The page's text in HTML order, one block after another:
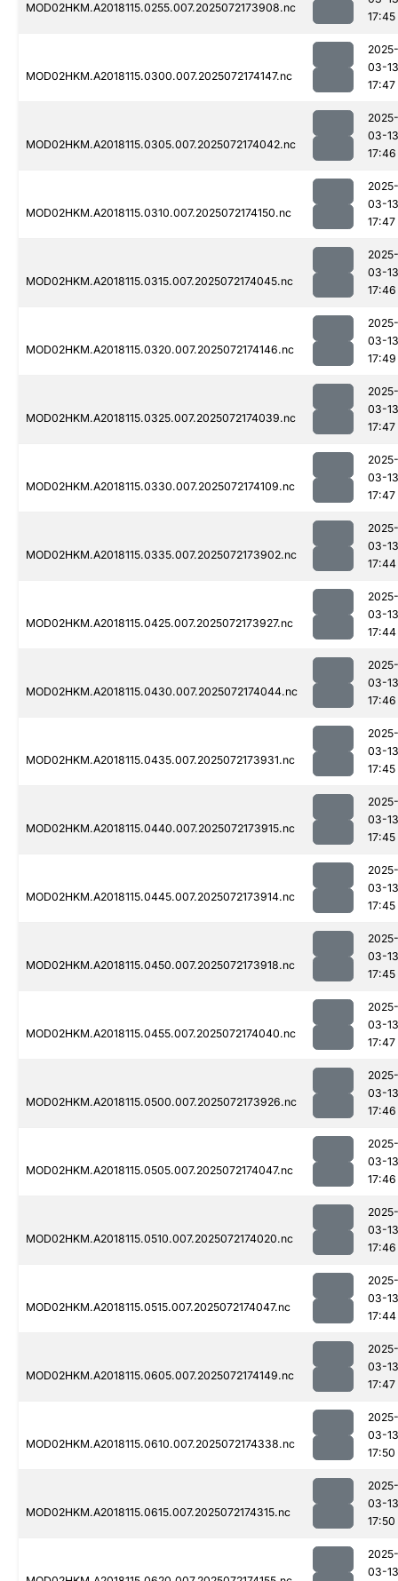
MOD02HKM.A2018115.0255.007.2025072173908.nc
17:45
MOD02HKM.A2018115.0300.007.2025072174147.nc
2025-
03-13
17:47
MOD02HKM.A2018115.0305.007.2025072174042.nc
2025-
03-13
17:46
MOD02HKM.A2018115.0310.007.2025072174150.nc
2025-
03-13
17:47
MOD02HKM.A2018115.0315.007.2025072174045.nc
2025-
03-13
17:46
MOD02HKM.A2018115.0320.007.2025072174146.nc
2025-
03-13
17:49
MOD02HKM.A2018115.0325.007.2025072174039.nc
2025-
03-13
17:47
MOD02HKM.A2018115.0330.007.2025072174109.nc
2025-
03-13
17:47
MOD02HKM.A2018115.0335.007.2025072173902.nc
2025-
03-13
17:44
MOD02HKM.A2018115.0425.007.2025072173927.nc
2025-
03-13
17:44
MOD02HKM.A2018115.0430.007.2025072174044.nc
2025-
03-13
17:46
MOD02HKM.A2018115.0435.007.2025072173931.nc
2025-
03-13
17:45
MOD02HKM.A2018115.0440.007.2025072173915.nc
2025-
03-13
17:45
MOD02HKM.A2018115.0445.007.2025072173914.nc
2025-
03-13
17:45
MOD02HKM.A2018115.0450.007.2025072173918.nc
2025-
03-13
17:45
MOD02HKM.A2018115.0455.007.2025072174040.nc
2025-
03-13
17:47
MOD02HKM.A2018115.0500.007.2025072173926.nc
2025-
03-13
17:46
MOD02HKM.A2018115.0505.007.2025072174047.nc
2025-
03-13
17:46
MOD02HKM.A2018115.0510.007.2025072174020.nc
2025-
03-13
17:46
MOD02HKM.A2018115.0515.007.2025072174047.nc
2025-
03-13
17:44
MOD02HKM.A2018115.0605.007.2025072174149.nc
2025-
03-13
17:47
MOD02HKM.A2018115.0610.007.2025072174338.nc
2025-
03-13
17:50
MOD02HKM.A2018115.0615.007.2025072174315.nc
2025-
03-13
17:50
2025-
03-13